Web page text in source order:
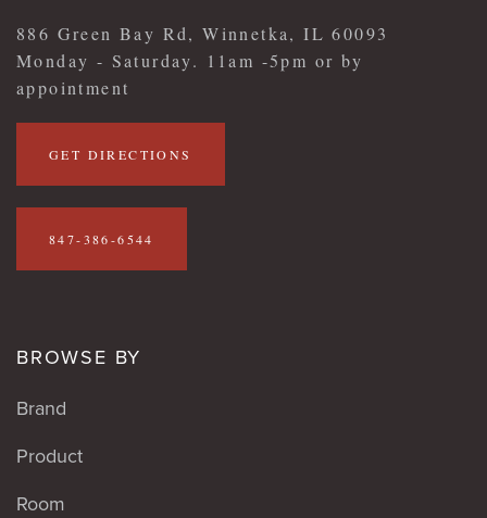
886 Green Bay Rd, Winnetka, IL 60093
Monday - Saturday. 11am -5pm or by
appointment
GET DIRECTIONS
847-386-6544
BROWSE BY
Brand
Product
Room